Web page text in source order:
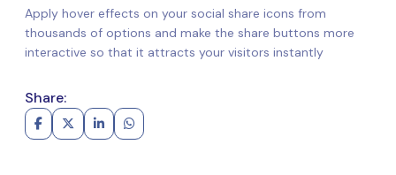
Apply hover effects on your social share icons from
thousands of options and make the share buttons more
interactive so that it attracts your visitors instantly
Share: